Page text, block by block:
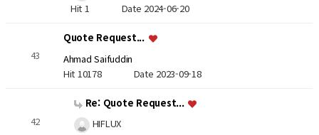
Hit 1 Date 2024-06-20
43
Quote Request...
Ahmad Saifuddin
Hit 10178 Date 2023-09-18
42
Re: Quote Request...
HIFLUX